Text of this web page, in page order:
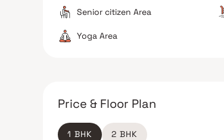
Senior citizen Area
Yoga Area
Price & Floor Plan
1 BHK 2 BHK